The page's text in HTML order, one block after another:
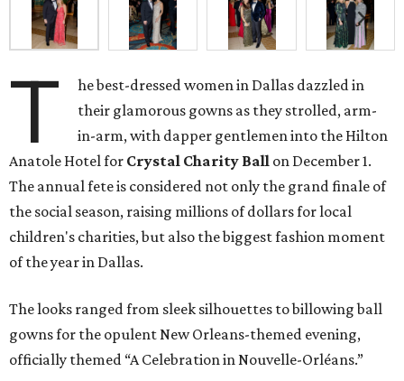
T
he best-dressed women in Dallas dazzled in
their glamorous gowns as they strolled, arm-
in-arm, with dapper gentlemen into the Hilton
Anatole Hotel for Crystal Charity Ball on December 1.
The annual fete is considered not only the grand finale of
the social season, raising millions of dollars for local
children's charities, but also the biggest fashion moment
of the year in Dallas.
The looks ranged from sleek silhouettes to billowing ball
gowns for the opulent New Orleans-themed evening,
officially themed “A Celebration in Nouvelle-Orléans.”